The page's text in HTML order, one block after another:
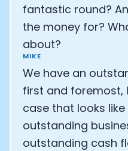
fantastic round?
the money for?
about?
MIKE
We have an
first and foremost,
case that looks
outstanding
outstanding cash